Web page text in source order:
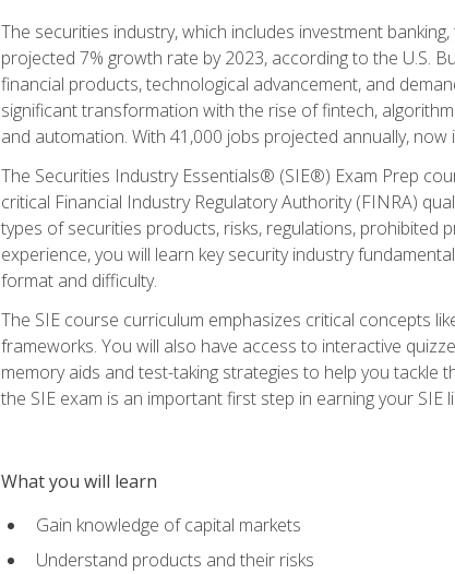
The securities industry, which includes investment
projected 7% growth rate by 2023, according to the U.S.
financial products, technological advancement, and
significant transformation with the rise of fintech,
and automation. With 41,000 jobs projected annually,
The Securities Industry Essentials® (SIE®) Exam Prep
critical Financial Industry Regulatory Authority (FINRA)
types of securities products, risks, regulations, prohibited
experience, you will learn key security industry
format and difficulty.
The SIE course curriculum emphasizes critical concepts
frameworks. You will also have access to interactive
memory aids and test-taking strategies to help you tackle
the SIE exam is an important first step in earning your SIE
What you will learn
Gain knowledge of capital markets
Understand products and their risks